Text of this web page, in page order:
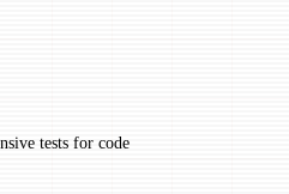
tests for code